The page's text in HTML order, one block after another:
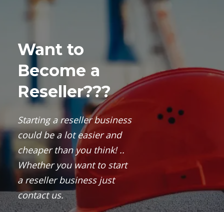
Want to
Become a
Reseller???
Starting a reseller business
could be alot easier and
cheaper than you think! ..
Whether you wantto start
a reseller business just
contact us.